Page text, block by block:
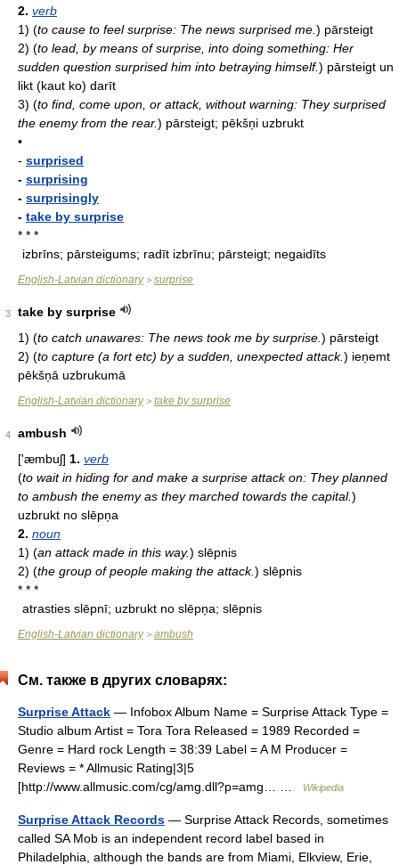
2. verb
1) (to cause to feel surprise: The news surprised me. ) pārsteigt
2) (to lead, by means of surprise, into doing something: Her
sudden question surprised him into betraying himself.) pārsteigt un
likt (kaut ko) darīt
3) (to find, come upon, or attack, without warning: They surprised
the enemy from the rear.) pārsteigt; pēkšņi uzbrukt
•
- surprised
- surprising
- surprisingly
- take by surprise
* * *
izbrīns; pārsteigums; radīt izbrīnu; pārsteigt; negaidīts
English-Latvian dictionary> surprise
3
take by surprise
1) (to catch unawares: The news took me by surprise. ) pārsteigt
2) (to capture (a fort etc) by a sudden, unexpected attack.) ieņemt
pēkšņā uzbrukumā
English-Latvian dictionary> take by surprise
4
ambush
['æmbuʃ] 1. verb
(to wait in hiding for and make a surprise attack on: They planned
to ambush the enemy as they marched towards the capital.)
uzbrukt no slēpņa
2. noun
1) (an attack made in this way.) slēpnis
2) (the group of people making the attack.) slēpnis
* * *
atrasties slēpnī; uzbrukt no slēpņa; slēpnis
English-Latvian dictionary> ambush
См. также в других словарях:
Surprise Attack — Infobox Album Name = Surprise Attack Type =
Studio album Artist = Tora Tora Released = 1989 Recorded =
Genre = Hard rock Length = 38:39 Label = A M Producer =
Reviews = * Allmusic Rating|3|5
[http://www.allmusic.com/cg/amg.dll?p=amg… …
Wikipedia
Surprise Attack Records — Surprise Attack Records, sometimes
called SA Mob is an independent record label based in
Philadelphia, although the bands are from Miami, Elkview, Erie,